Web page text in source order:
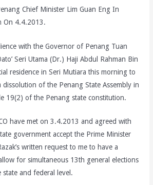
Chief Minister Lim Guan Eng In
On 4.4.2013.
with the Governor of Penang Tuan
Seri Utama (Dr.) Haji Abdul Rahman Bin
residence in Seri Mutiara this morning to
dissolution of the Penang State Assembly in
19(2) of the Penang state constitution.
have met on 3.4.2013 and agreed with
government accept the Prime Minister
written request to me to have a
for simultaneous 13th general elections
and federal level.